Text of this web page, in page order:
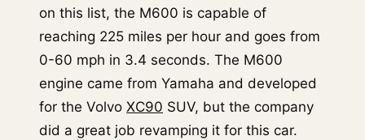
on this list, the M600 is capable of
reaching 225 miles per hour and goes from
0-60 mph in 3.4 seconds. The M600
engine came from Yamaha and developed
for the Volvo XC90 SUV, but the company
did a great job revamping it for this car.